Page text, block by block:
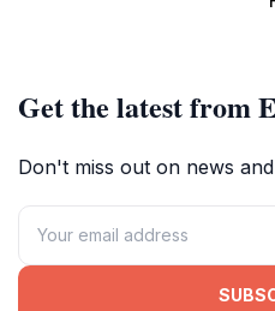
Get the latest from
Don't miss out on news